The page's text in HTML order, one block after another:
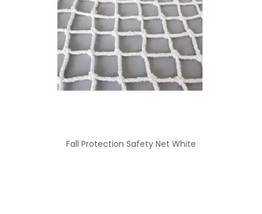
Fall Protection Safety Net White